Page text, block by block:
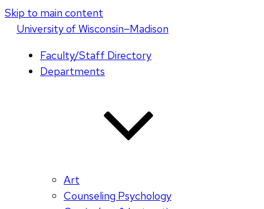
Skip to main content
Universityof Wisconsin–Madison
Faculty/Staff Directory
Departments
Art
Counseling Psychology